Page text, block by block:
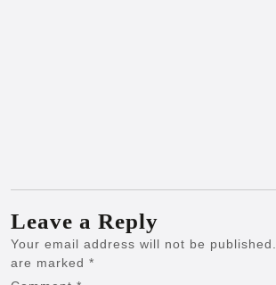
Leave a Reply
Your email address will not be published.
are marked *